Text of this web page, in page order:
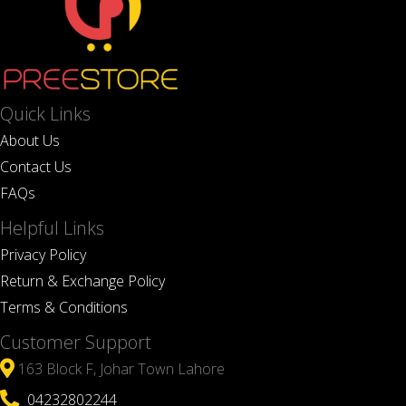
Quick Links
About Us
Contact Us
FAQs
Helpful Links
Privacy Policy
Return & Exchange Policy
Terms & Conditions
Customer Support
163 Block F, Johar Town Lahore
04232802244